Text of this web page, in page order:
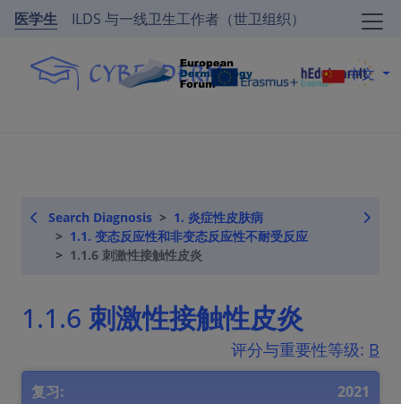
医学生 ILDS 与一线卫生工作者（世卫组织）
中文
Search Diagnosis
1. 炎症性皮肤病
1.1. 变态反应性和非变态反应性不耐受反应
1.1.6 刺激性接触性皮炎
1.1.6 刺激性接触性皮炎
评分与重要性等级: B
复习: 2021